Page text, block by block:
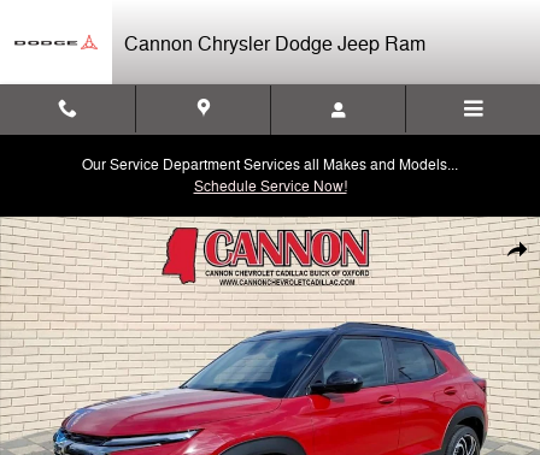
Cannon Chrysler Dodge Jeep Ram
Our Service Department Services all Makes and Models...
Schedule Service Now!
Used 2026 Chevrolet Trailblazer RS SUV Photo 1 of 26